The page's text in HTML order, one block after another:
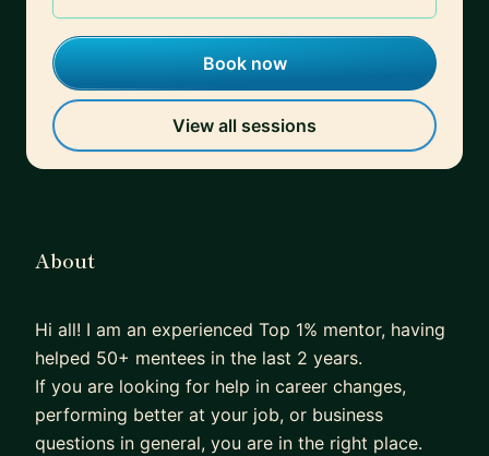
Book now
View all sessions
About
Hi all! I am an experienced Top 1% mentor, having
helped 50+ mentees in the last 2 years.
If you are looking for help in career changes,
performing better at your job, or business
questions in general, you are in the right place.